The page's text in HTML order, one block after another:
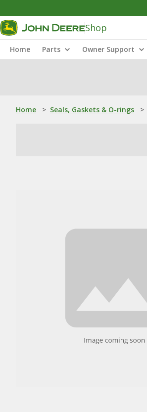
Shop
Home Parts Owner Support
Home > Seals, Gaskets & O-rings >